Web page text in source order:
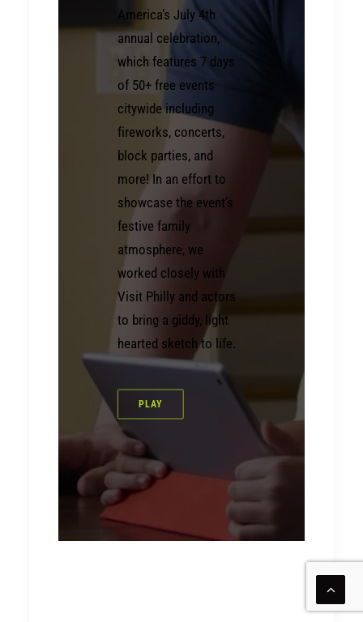
America’s July 4th
annual celebration,
which features 7 days
of 50+ free events
citywide including
fireworks, concerts,
block parties, and
more! In an effort to
showcase the event’s
festive family
atmosphere, we
worked closely with
Visit Philly and actors
to bring a giddy, light
hearted sketch to life.
PLAY